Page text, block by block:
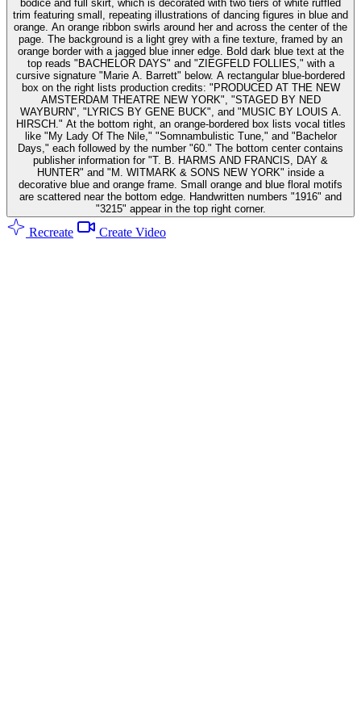
bodice and full skirt, which is decorated with two tiers of white ruffled
trim featuring small, repeating illustrations of dancing figures in blue and
orange. An orange ribbon swirls around her and across the center of the
page. The background is a light grey with a fine texture, framed by an
orange border with a jagged blue inner edge. Bold dark blue text at the
top reads "BACHELOR DAYS" and "ZIEGFELD FOLLIES," with a
cursive signature "Marie A. Barrett" below. A rectangular blue-bordered
box on the right lists production credits: "PRODUCED AT THE NEW
AMSTERDAM THEATRE NEW YORK", "STAGED BY NED
WAYBURN", "LYRICS BY GENE BUCK", and "MUSIC BY LOUIS A.
HIRSCH." At the bottom right, an orange-bordered box lists vocal titles
like "My Lady Of The Nile," "Somnambulistic Tune," and "Bachelor
Days," each followed by the number "60." The bottom center contains
publisher information for "T. B. HARMS AND FRANCIS, DAY &
HUNTER" and "M. WITMARK & SONS NEW YORK" inside a
decorative blue and orange frame. Small orange and blue floral motifs
are scattered near the bottom edge. Handwritten numbers "1916" and
"3215" appear in the top right corner.
Recreate Create Video